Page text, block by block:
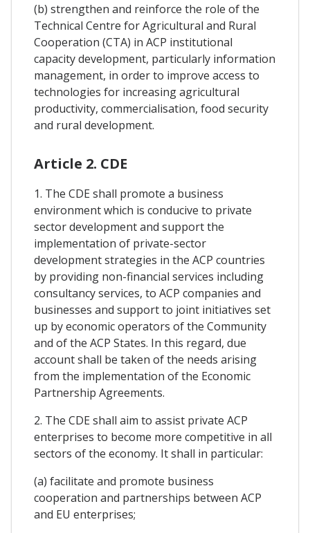
(b) strengthen and reinforce the role of the
Technical Centre for Agricultural and Rural
Cooperation (CTA) in ACP institutional
capacity development, particularly information
management, in order to improve access to
technologies for increasing agricultural
productivity, commercialisation, food security
and rural development.
Article 2. CDE
1. The CDE shall promote a business
environment which is conducive to private
sector development and support the
implementation of private-sector
development strategies in the ACP countries
by providing non-financial services including
consultancy services, to ACP companies and
businesses and support to joint initiatives set
up by economic operators of the Community
and of the ACP States. In this regard, due
account shall be taken of the needs arising
from the implementation of the Economic
Partnership Agreements.
2. The CDE shall aim to assist private ACP
enterprises to become more competitive in all
sectors of the economy. It shall in particular:
(a) facilitate and promote business
cooperation and partnerships between ACP
and EU enterprises;